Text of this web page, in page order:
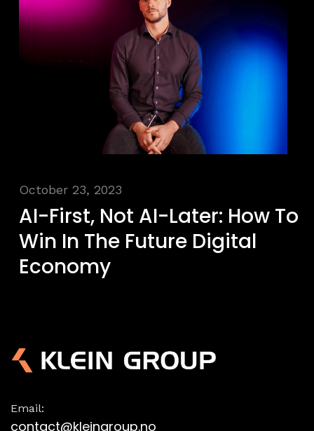
October 23, 2023
AI-First, Not AI-Later: How To
Win In The Future Digital
Economy
Email:
contact@kleingroup.no